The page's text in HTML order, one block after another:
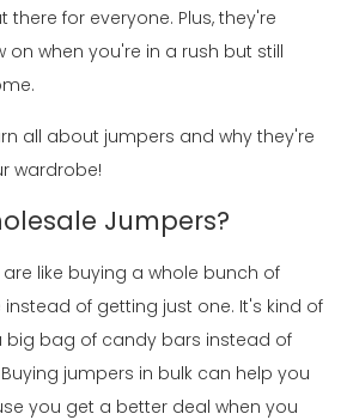
for everyone. Plus, they're
on when you're in a rush but still
all about jumpers and why they're
wardrobe!
Jumpers?
like buying a whole bunch of
of getting just one. It's kind of
big bag of candy bars instead of
jumpers in bulk can help you
you get a better deal when you